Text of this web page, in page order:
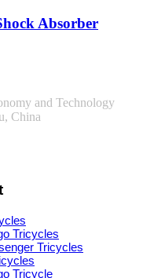
Absorber
and Technology
China
Tricycles
Tricycles
Tricycle